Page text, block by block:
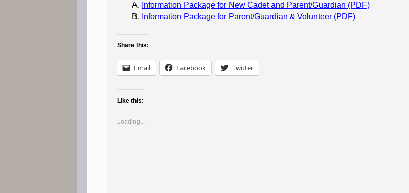
Information Package for New Cadet and Parent/Guardian (PDF)
Information Package for Parent/Guardian & Volunteer (PDF)
Share this:
Email Facebook Twitter
Like this:
Loading...